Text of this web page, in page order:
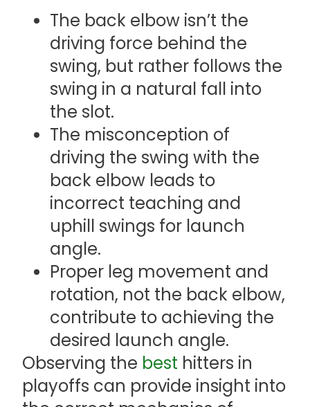
The back elbow isn’t the
driving force behind the
swing, but rather follows the
swing in a natural fall into
the slot.
The misconception of
driving the swing with the
back elbow leads to
incorrect teaching and
uphill swings for launch
angle.
Proper leg movement and
rotation, not the back elbow,
contribute to achieving the
desired launch angle.
Observing the best hitters in
playoffs can provide insight into